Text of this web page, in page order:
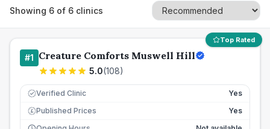
Showing 6 of 6 clinics
Top Rated
#1 Creature Comforts Muswell Hill
5.0(108)
Verified Clinic Yes
£ Published Prices
Yes